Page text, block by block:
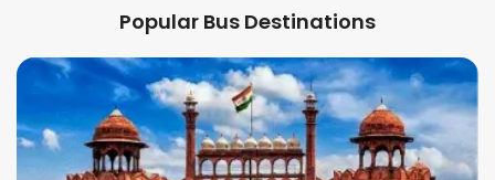
Popular Bus Destinations